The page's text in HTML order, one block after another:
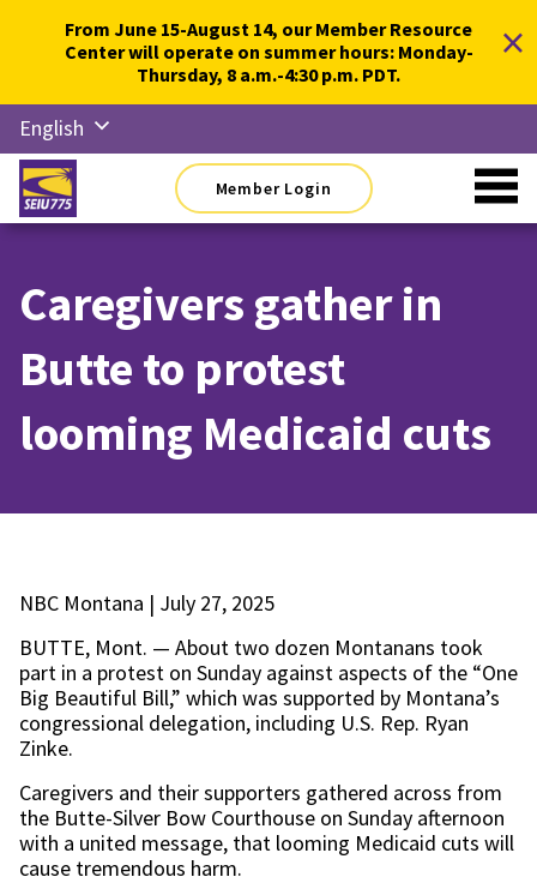
content
From June 15-August 14, our Member Resource
Center will operate on summer hours: Monday-
Thursday, 8 a.m.-4:30 p.m. PDT.
×
English
Русский
Español
한국어
Tiếng
Việt
Member Login
Caregivers gather in
Butte to protest
looming Medicaid cuts
NBC Montana | July 27, 2025
BUTTE, Mont. — About two dozen Montanans took
part in a protest on Sunday against aspects of the “One
Big Beautiful Bill,” which was supported by Montana’s
congressional delegation, including U.S. Rep. Ryan
Zinke.
Caregivers and their supporters gathered across from
the Butte-Silver Bow Courthouse on Sunday afternoon
with a united message, that looming Medicaid cuts will
cause tremendous harm.